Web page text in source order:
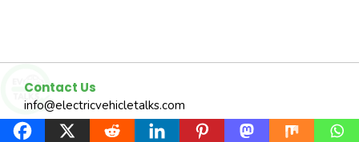
Contact Us
info@electricvehicletalks.com